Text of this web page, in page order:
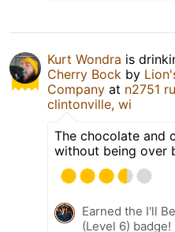
Kurt Wondra is
Cherry Bock by
Company at n2751
clintonville, wi
The chocolate and
without being over
Earned the I'll
(Level 6) badge!